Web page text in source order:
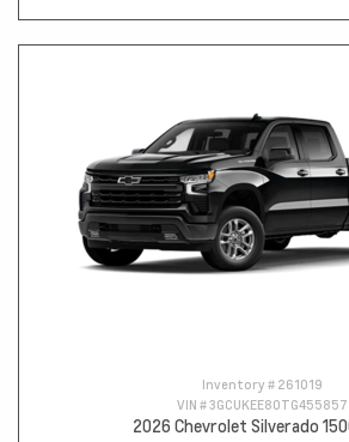
Inventory # 261019
VIN #3GCUKEE80TG455857
2026 Chevrolet Silverado